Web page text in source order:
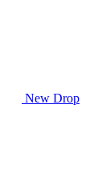
New Drop